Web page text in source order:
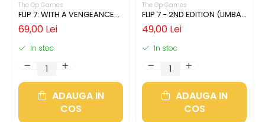
The Op Games
FLIP 7: WITH A VENGEANCE
(LIMBA ENGLEZA)
69,00 Lei
In stoc
ADAUGA IN
COS
The Op Games
FLIP 7 - 2ND EDITION (LIMBA
ENGLEZA)
49,00 Lei
In stoc
ADAUGA IN
COS